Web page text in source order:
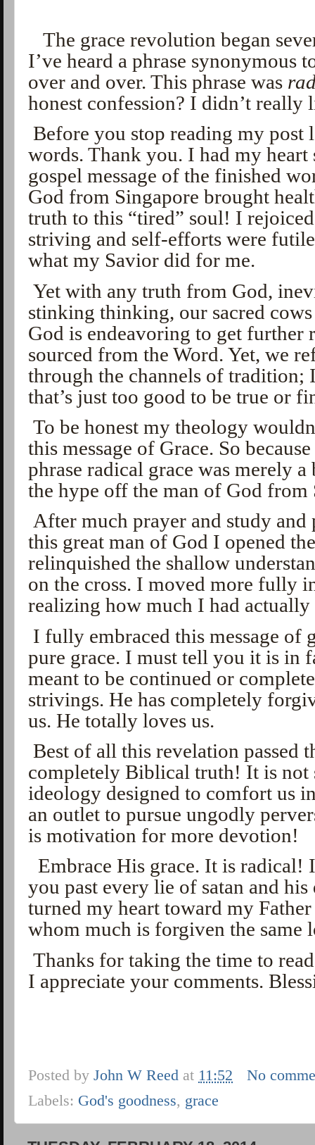
The grace revolution began
I’ve heard a phrase synonymous
over and over. This phrase was
honest confession? I didn’t really
Before you stop reading my post
words. Thank you. I had my
gospel message of the finished
God from Singapore brought
truth to this “tired” soul! I
striving and self-efforts were
what my Savior did for me.
Yet with any truth from God,
stinking thinking, our sacred
God is endeavoring to get further
sourced from the Word. Yet, we
through the channels of tradition;
that’s just too good to be true or
To be honest my theology
this message of Grace. So
phrase radical grace was merely
the hype off the man of God from
After much prayer and study
this great man of God I opened
relinquished the shallow
on the cross. I moved more fully
realizing how much I had
I fully embraced this message of
pure grace. I must tell you it is in
meant to be continued or
strivings. He has completely
us. He totally loves us.
Best of all this revelation passed
completely Biblical truth! It is not
ideology designed to comfort us
an outlet to pursue ungodly
is motivation for more devotion!
Embrace His grace. It is
you past every lie of satan and
turned my heart toward my
whom much is forgiven the same
Thanks for taking the time to
I appreciate your comments.
Posted byJohn W Reed at 11:52
No
Labels: God's goodness, grace